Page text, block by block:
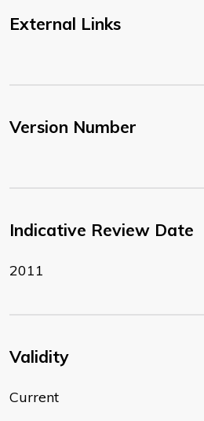
External Links
Version Number
Indicative Review Date
2011
Validity
Current